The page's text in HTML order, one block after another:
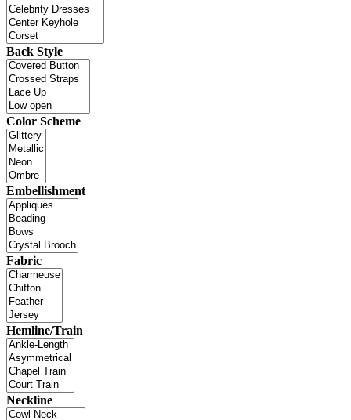
Back Style
Color Scheme
Embellishment
Fabric
Hemline/Train
Neckline